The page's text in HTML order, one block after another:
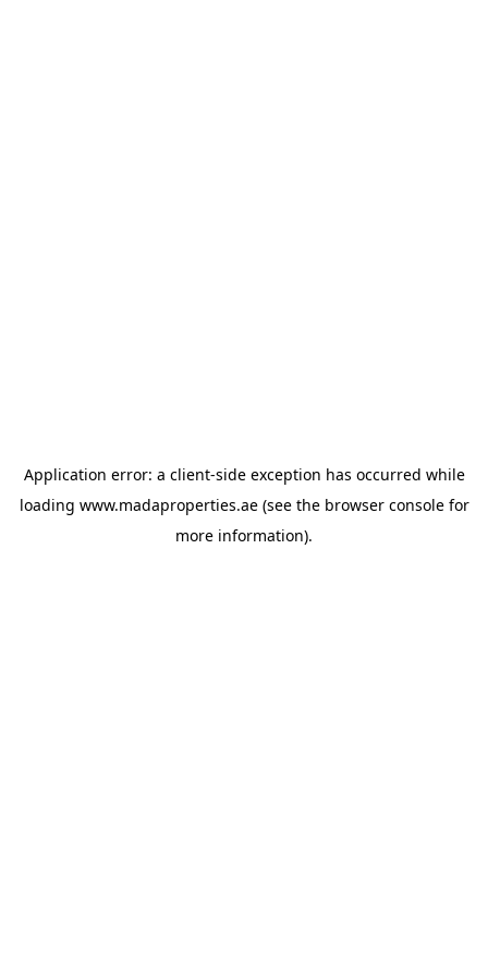
Application error: a client-side exception has occurred while
loading www.madaproperties.ae(see the browser consolefor
more information).